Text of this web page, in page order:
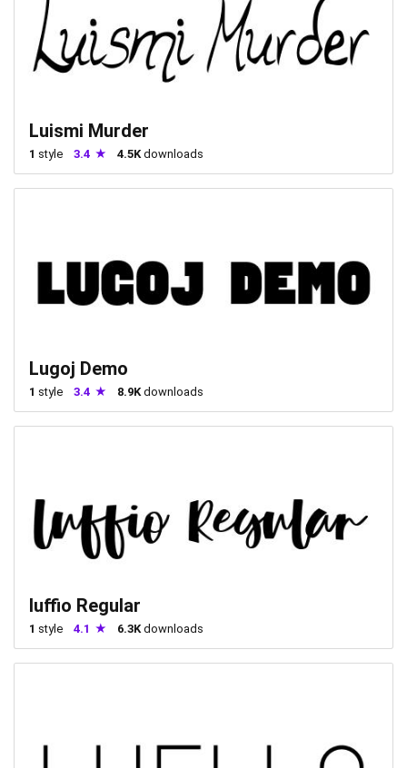
Luismi Murder
1 style 3.4 4.5K downloads
Lugoj Demo
1 style 3.4 8.9K downloads
luffio Regular
1 style 4.1 6.3Kdownloads